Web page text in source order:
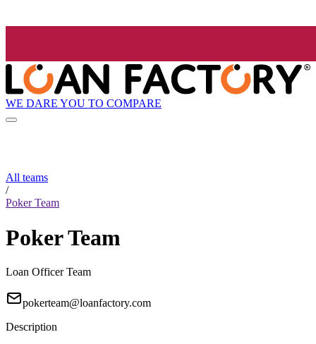
WE DARE YOU TO COMPARE
All teams
/
Poker Team
Poker Team
Loan Officer Team
pokerteam@loanfactory.com
Description